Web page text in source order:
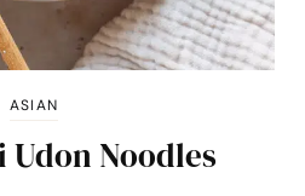
ASIAN
Udon Noodles